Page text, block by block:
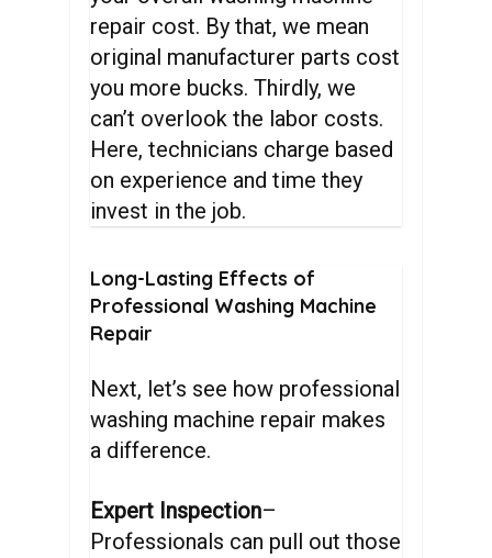
repair cost. By that, we mean
original manufacturer parts cost
you more bucks. Thirdly, we
can’t overlook the labor costs.
Here, technicians charge based
on experience and time they
invest in the job.
Long-Lasting Effects of
Professional Washing Machine
Repair
Next, let’s see how professional
washing machine repair makes
a difference.
Expert Inspection–
Professionals can pull out those